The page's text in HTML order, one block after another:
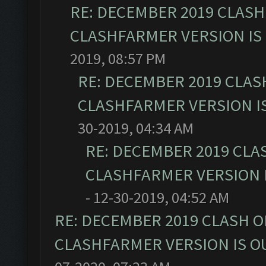
RE: DECEMBER 2019
CLASHFARMER VERSION
2019, 08:57 PM
RE: DECEMBER 2019
CLASHFARMER VERSION
30-2019, 04:34 AM
RE: DECEMBER 2019
CLASHFARMER
- 12-30-2019, 04:52 AM
RE: DECEMBER 2019 CLASH
CLASHFARMER VERSION IS